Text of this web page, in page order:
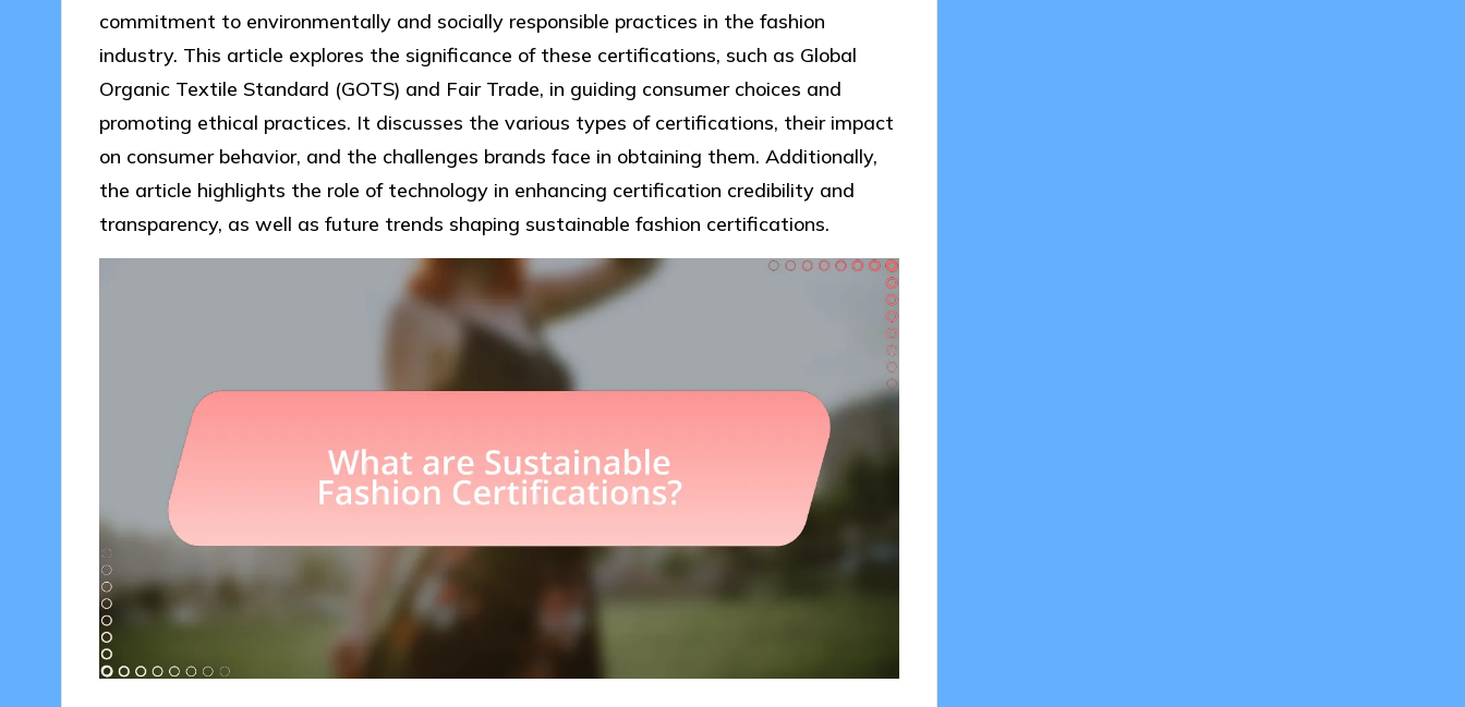
commitment to environmentally and socially responsible practices in the fashion
industry. This article explores the significance of these certifications, such as Global
Organic Textile Standard (GOTS) and Fair Trade, in guiding consumer choices and
promoting ethical practices. It discusses the various types of certifications, their impact
on consumer behavior, and the challenges brands face in obtaining them. Additionally,
the article highlights the role of technology in enhancing certification credibility and
transparency, as well as future trends shaping sustainable fashion certifications.